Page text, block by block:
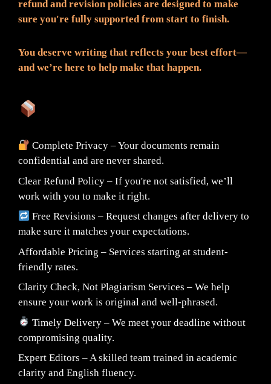
refund and revision policies are designed to make
sure you're fully supported from start to finish.
You deserve writing that reflects your best effort—
and we’re here to help make that happen.
Complete Privacy – Your documents remain
confidential and are never shared.
Clear Refund Policy – If you're not satisfied, we’ll
work with you to make it right.
Free Revisions – Request changes after delivery to
make sure it matches your expectations.
Affordable Pricing – Services starting at student-
friendly rates.
Clarity Check, Not Plagiarism Services – We help
ensure your work is original and well-phrased.
Timely Delivery – We meet your deadline without
compromising quality.
Expert Editors – A skilled team trained in academic
clarity and English fluency.